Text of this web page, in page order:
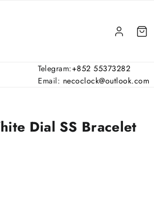
Telegram:+852 55373282
Email: necoclock@outlook.com
Dial SS Bracelet